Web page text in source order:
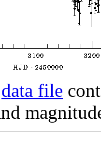
data file